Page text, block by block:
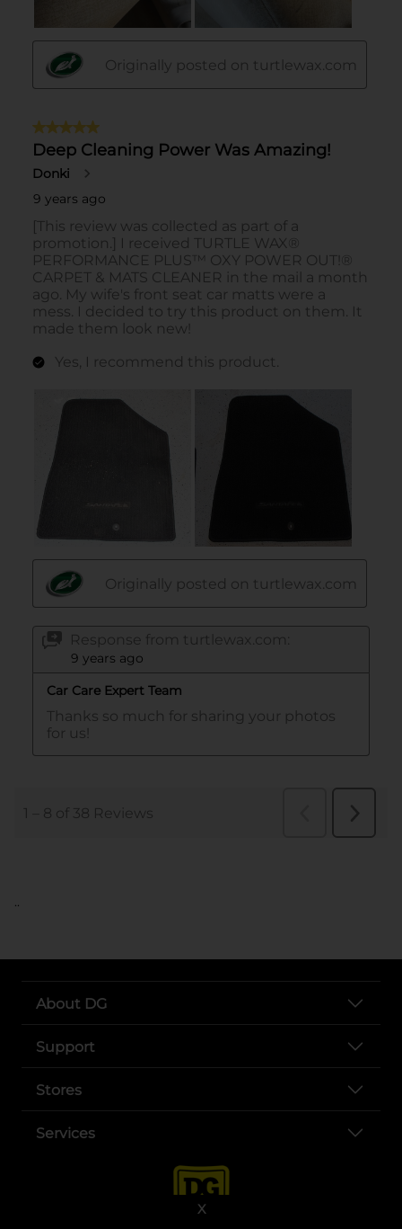
X
..
About DG
Support
Stores
Services